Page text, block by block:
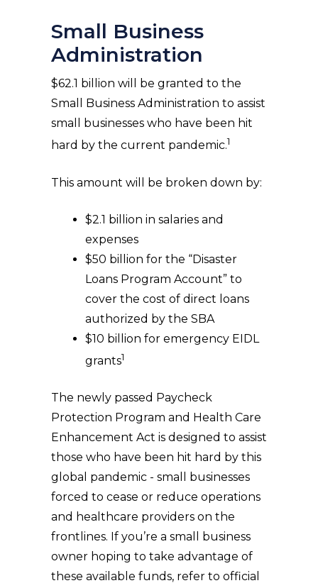
Small Business
Administration
$62.1 billion will be granted to the
Small Business Administration to assist
small businesses who have been hit
hard by the current pandemic.1
This amount will be broken down by:
$2.1 billion in salaries and
expenses
$50 billion for the “Disaster
Loans Program Account” to
cover the cost of direct loans
authorized by the SBA
$10 billion for emergency EIDL
grants1
The newly passed Paycheck
Protection Program and Health Care
Enhancement Act is designed to assist
those who have been hit hard by this
global pandemic - small businesses
forced to cease or reduce operations
and healthcare providers on the
frontlines. If you’re a small business
owner hoping to take advantage of
these available funds, refer to official